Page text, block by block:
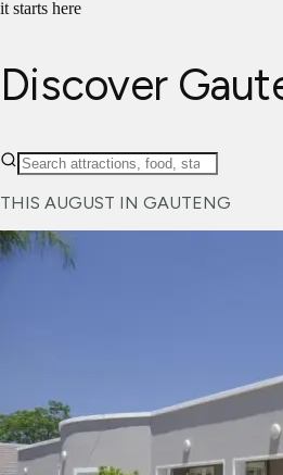
it starts here
Discover
THIS AUGUST IN GAUTENG